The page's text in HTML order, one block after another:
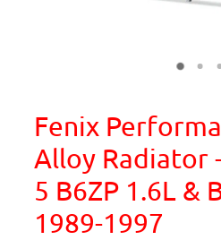
Fenix
Alloy Radiator
5 B6ZP 1.6L &
1989-1997